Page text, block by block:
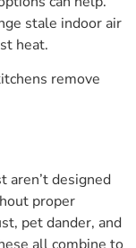
stale indoor air
heat.
remove
aren’t designed
proper
pet dander, and